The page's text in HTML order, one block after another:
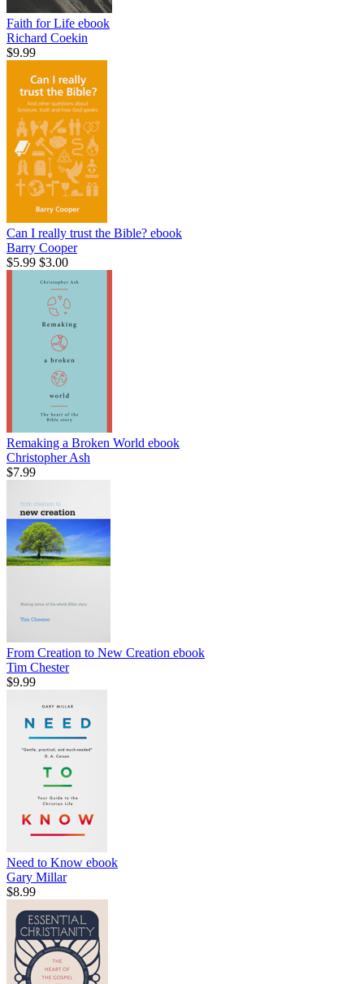
Faith for Life ebook
Richard Coekin
$9.99
Can I really trust the Bible? ebook
Barry Cooper
$5.99 $3.00
Remaking a Broken World ebook
Christopher Ash
$7.99
From Creation to New Creation ebook
Tim Chester
$9.99
Need to Know ebook
Gary Millar
$8.99